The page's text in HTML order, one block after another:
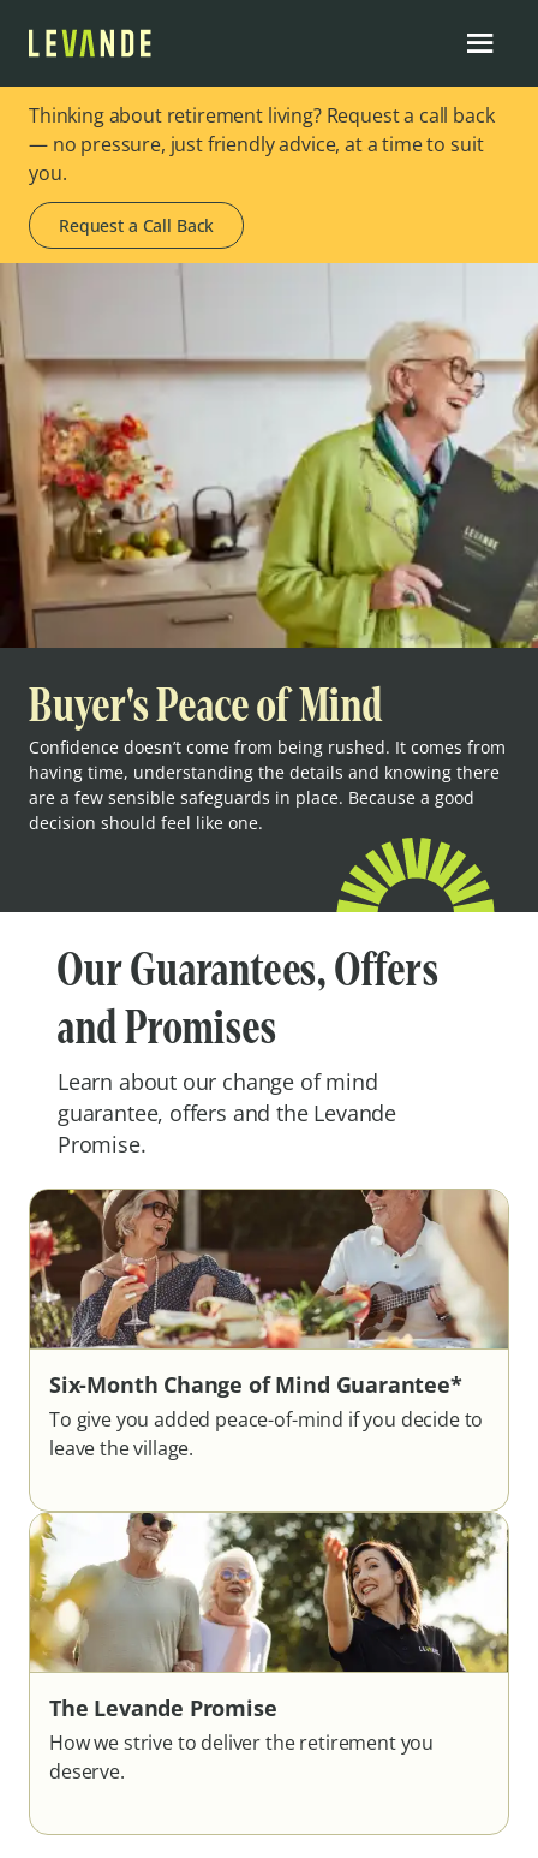
Thinking about retirement living? Request a call back
— no pressure, just friendly advice, at a time to suit
you.
Request a Call Back
Buyer's Peace of Mind
Confidence doesn’t come from being rushed. It comes from
having time, understanding the details and knowing there
are a few sensible safeguards in place. Because a good
decision should feel like one.
Our Guarantees, Offers
and Promises
Learn about our change of mind
guarantee, offers and the Levande
Promise.
Six-Month Change of Mind Guarantee*
To give you added peace-of-mind if you decide to
leave the village.
The Levande Promise
How we strive to deliver the retirement you
deserve.